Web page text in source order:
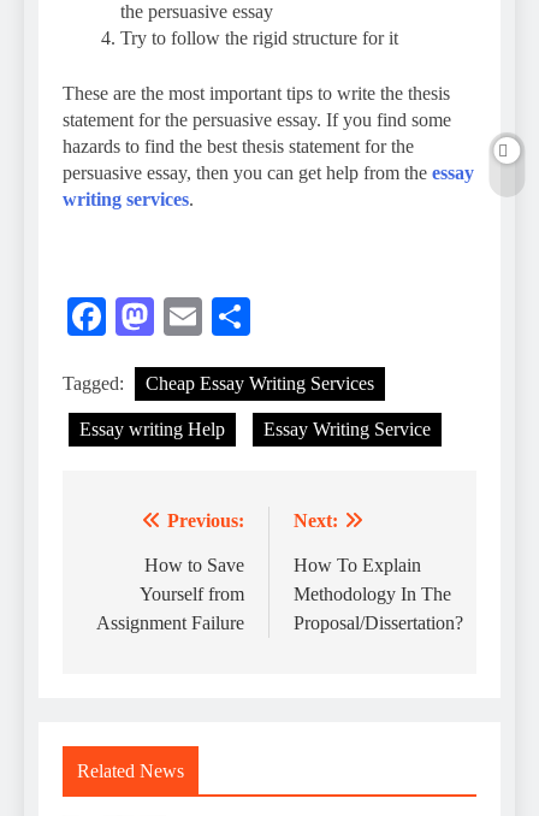
the persuasive essay
Try to follow the rigid structure for it
These are the most important tips to write the thesis
statement for the persuasive essay. If you find some
hazards to find the best thesis statement for the
persuasive essay, then you can get help from the essay
writing services.
Facebook
Mastodon
Email
Tagged: Cheap Essay Writing Services
Essay writing Help Essay Writing Service
navigation
Previous:
How to Save
Yourself from
Assignment Failure
Next:
How To Explain
Methodology In The
Proposal/Dissertation?
Related News